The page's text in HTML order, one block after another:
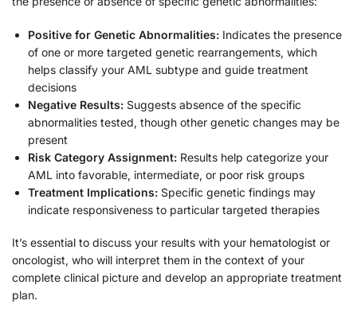
Positive for Genetic Abnormalities: Indicates the presence
of one or more targeted genetic rearrangements, which
helps classify your AML subtype and guide treatment
decisions
Negative Results: Suggests absence of the specific
abnormalities tested, though other genetic changes may be
present
Risk Category Assignment: Results help categorize your
AML into favorable, intermediate, or poor risk groups
Treatment Implications: Specific genetic findings may
indicate responsiveness to particular targeted therapies
It’s essential to discuss your results with your hematologist or
oncologist, who will interpret them in the context of your
complete clinical picture and develop an appropriate treatment
plan.